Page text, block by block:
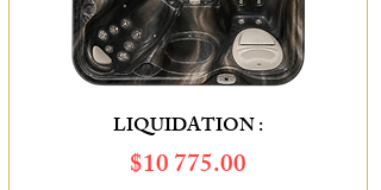
LIQUIDATION :
$10 775.00